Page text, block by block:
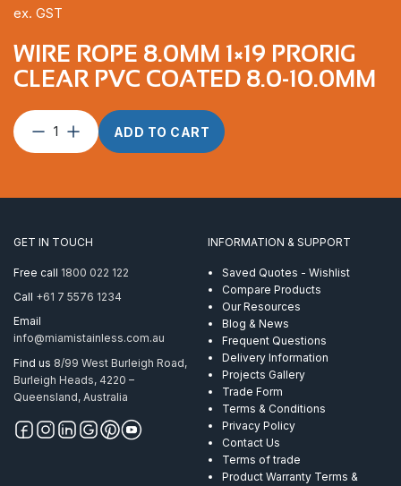
WIRE ROPE 8.0MM 1×19 PRORIG
CLEAR PVC COATED 8.0-10.0MM
Wire
Rope
ProRig
Coated
8.0-
quantity
ADD TO CART
ex. GST
GET IN TOUCH
Free call 1800 022 122
Call +61 7 5576 1234
Email
info@miamistainless.com.au
Find us 8/99 West Burleigh Road,
Burleigh Heads, 4220 –
Queensland, Australia
INFORMATION & SUPPORT
Saved Quotes - Wishlist
Compare Products
Our Resources
Blog & News
Frequent Questions
Delivery Information
Projects Gallery
Trade Form
Terms & Conditions
Privacy Policy
Contact Us
Terms of trade
Product Warranty Terms &